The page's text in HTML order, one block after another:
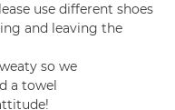
use different shoes
and leaving the
so we
a towel